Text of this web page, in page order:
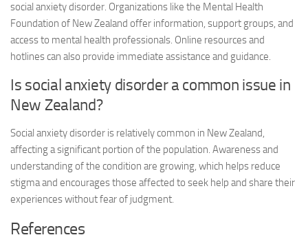
social anxiety disorder. Organizations like the Mental Health
Foundation of New Zealand offer information, support groups, and
access to mental health professionals. Online resources and
hotlines can also provide immediate assistance and guidance.
Is social anxiety disordera common issue in
New Zealand?
Social anxiety disorder is relatively common in New Zealand,
affecting a significant portion of the population. Awareness and
understanding of the condition are growing, which helps reduce
stigma and encourages those affected to seek help and share their
experiences without fear of judgment.
References